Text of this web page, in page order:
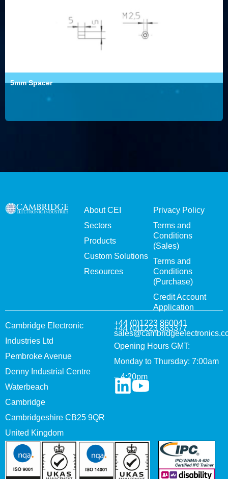
5mm Spacer
About CEI
Sectors
Products
Custom Solutions
Resources
Privacy Policy
Terms and
Conditions
(Sales)
Terms and
Conditions
(Purchase)
Credit Account
Application
Cambridge Electronic
Industries Ltd
Pembroke Avenue
Denny Industrial Centre
Waterbeach
Cambridge
Cambridgeshire CB25 9QR
United Kingdom
+44 (0)1223 860041
+44 (0)1223 863377
Opening Hours GMT:
Monday to Thursday: 7:00am
– 4:20pm